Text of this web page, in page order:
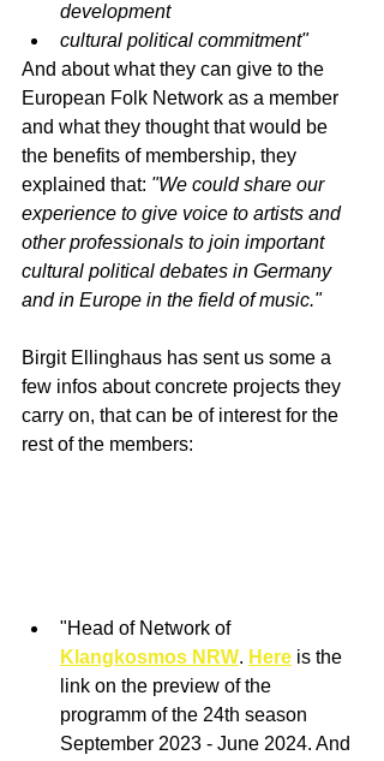
development
cultural political commitment"
And about what they can give to the
European Folk Network as a member
and what they thought that would be
the benefits of membership, they
explained that: "We could share our
experience to give voice to artists and
other professionals to join important
cultural political debates in Germany
and in Europe in the field of music."
Birgit Ellinghaus has sent us some a
few infos about concrete projects they
carry on, that can be of interest for the
rest of the members:
"Head of Network of
Klangkosmos NRW. Here is the
link on the preview of the
programm of the 24th season
September 2023 - June 2024. And